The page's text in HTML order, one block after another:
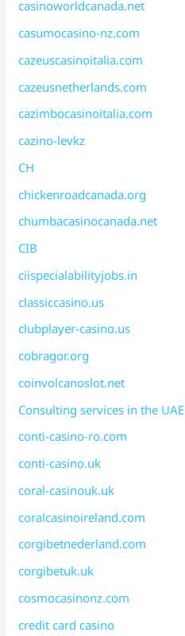
casinoworldcanada.net
casumocasino-nz.com
cazeuscasinoitalia.com
cazeusnetherlands.com
cazimbocasinoitalia.com
cazino-levkz
CH
chickenroadcanada.org
chumbacasinocanada.net
CIB
ciispecialabilityjobs.in
classiccasino.us
clubplayer-casino.us
cobragor.org
coinvolcanoslot.net
Consulting services in the UAE
conti-casino-ro.com
conti-casino.uk
coral-casinouk.uk
coralcasinoireland.com
corgibetnederland.com
corgibetuk.uk
cosmocasinonz.com
credit card casino